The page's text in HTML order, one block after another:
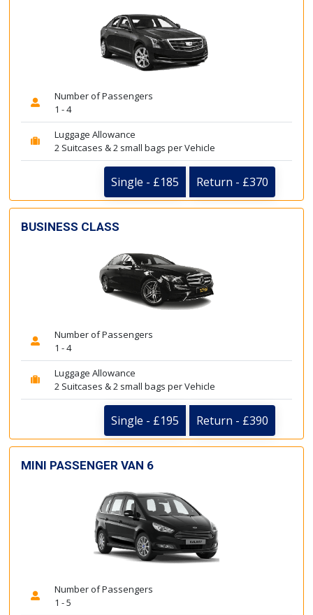
Number of Passengers
1 - 4
Luggage Allowance
2 Suitcases & 2 small bags per Vehicle
Single - £185 Return - £370
BUSINESS CLASS
Number of Passengers
1 - 4
Luggage Allowance
2 Suitcases & 2 small bags per Vehicle
Single - £195 Return - £390
MINI PASSENGER VAN 6
Number of Passengers
1 - 5